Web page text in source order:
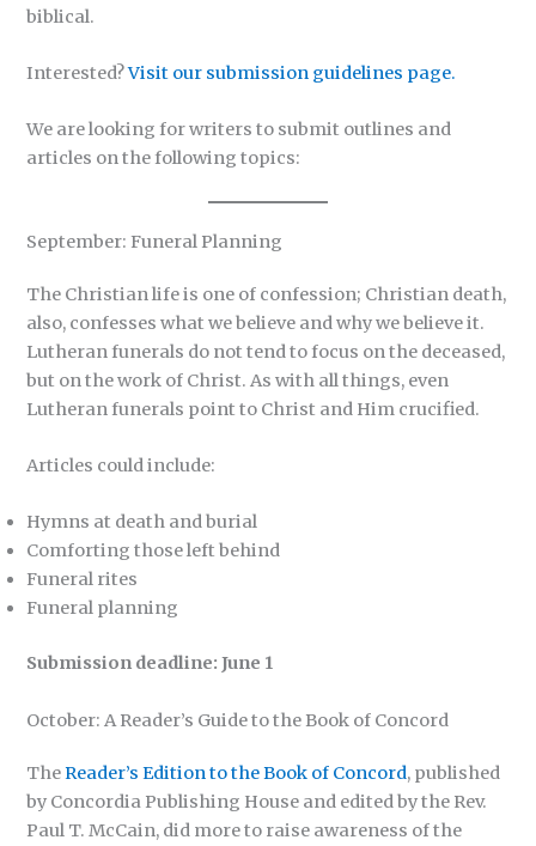
biblical.
Interested?Visit our submission guidelines page.
We are looking for writers to submit outlines and
articles on the following topics:
September: Funeral Planning
The Christian life is one of confession; Christian death,
also, confesses what we believe and why we believe it.
Lutheran funerals do not tend to focus on the deceased,
but on the work of Christ. As with all things, even
Lutheran funerals point to Christ and Him crucified.
Articles could include:
Hymns at death and burial
Comforting those left behind
Funeral rites
Funeral planning
Submission deadline: June 1
October: A Reader’s Guide to the Book of Concord
TheReader’s Edition to the Book of Concord, published
by Concordia Publishing House and edited by the Rev.
Paul T. McCain, did more to raise awareness of the